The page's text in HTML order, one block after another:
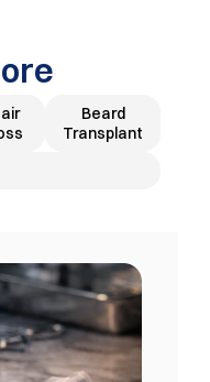
Beard
Transplant